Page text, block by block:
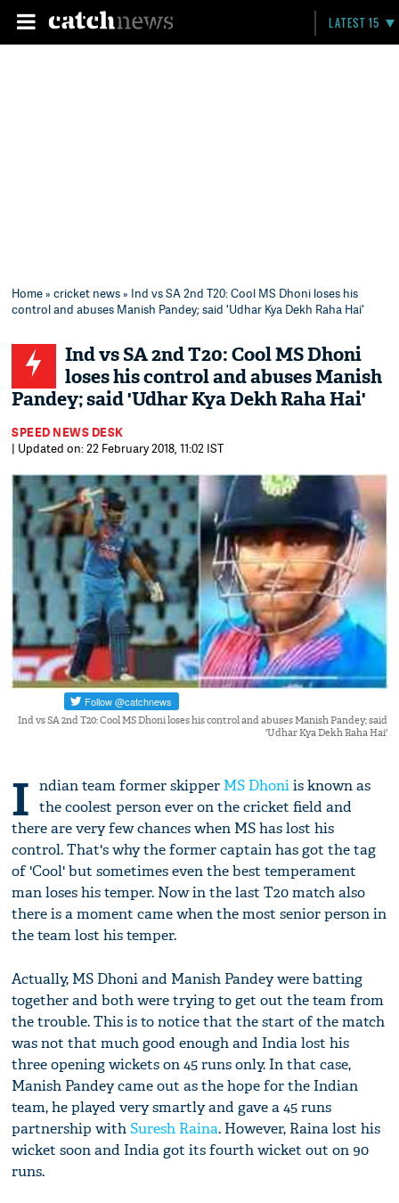
LATEST 15
Home»cricket news» Ind vs SA 2nd T20: Cool MS Dhoni loses his
control and abuses Manish Pandey; said 'Udhar Kya Dekh Raha Hai'
Ind vs SA 2nd T20: Cool MS Dhoni
loses his control and abuses Manish
Pandey; said 'Udhar Kya Dekh Raha Hai'
SPEED NEWS DESK
| Updated on: 22 February 2018, 11:02 IST
Ind vs SA 2nd T20: Cool MS Dhoni loses his control and abuses Manish Pandey; said
'Udhar Kya Dekh Raha Hai'
I ndian team former skipper MS Dhoniis known as
the coolest person ever on the cricket field and
there are very few chances when MS has lost his
control. That's why the former captain has got the tag
of 'Cool' but sometimes even the best temperament
man loses his temper. Now in the last T20 match also
there is a moment came when the most senior person in
the team lost his temper.
Actually, MS Dhoni and Manish Pandey were batting
together and both were trying to get out the team from
the trouble. This is to notice that the start of the match
was not that much good enough and India lost his
three opening wickets on 45 runs only. In that case,
Manish Pandey came out as the hope for the Indian
team, he played very smartly and gave a 45 runs
partnership withSuresh Raina. However, Raina lost his
wicket soon and India got its fourth wicket out on 90
runs.